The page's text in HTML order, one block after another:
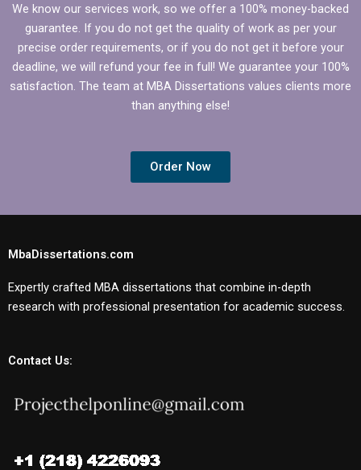
We know our services work, so we offer a 100% money-backed
guarantee. If you do not get the quality of work as per your
precise order requirements, or if you do not get it before your
deadline, we will refund your fee in full! We guarantee your 100%
satisfaction. The team at MBA Dissertations values clients more
than anything else!
Order Now
MbaDissertations.com
Expertly crafted MBA dissertations that combine in-depth
research with professional presentation for academic success.
Contact Us: